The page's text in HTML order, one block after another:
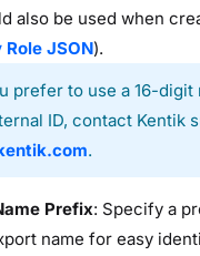
also be used when
Role JSON).
prefer to use a 16-
ID, contact Kentik
.
Prefix: Specify a
name for easy